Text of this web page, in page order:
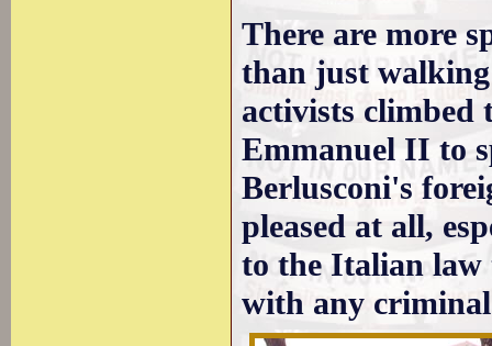
There are more
than just
activists climbed
Emmanuel II to
Berlusconi's
pleased at all,
to the Italian law
with any